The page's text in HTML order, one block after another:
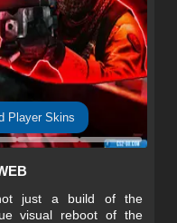
Player Skins
just a build of the
visual reboot of the